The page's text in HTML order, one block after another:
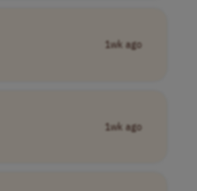
1wk ago
1wk ago